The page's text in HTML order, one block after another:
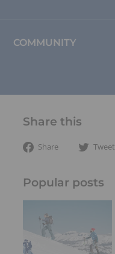
COMMUNITY
Share this
Share
Share Tweet
Popular posts